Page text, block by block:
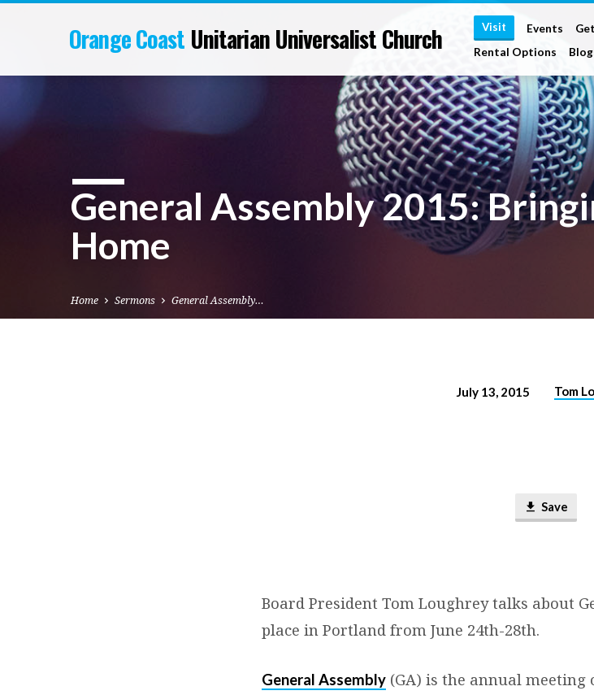
Orange Coast Unitarian Universalist Church Visit Events
Rental Options
General Assembly 2015:
Home
Home Sermons General Assembly…
July 13, 2015 Tom
Save
Board President Tom Loughrey talks about
place in Portland from June 24th-28th.
General Assembly (GA) is the annual